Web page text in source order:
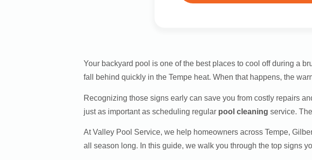
Your backyard pool is one of the best places to cool off during a
fall behind quickly in the Tempe heat. When that happens, the
Recognizing those signs early can save you from costly repairs
just as important as scheduling regular pool cleaning service.
At Valley Pool Service, we help homeowners across Tempe,
all season long. In this guide, we walk you through the top signs